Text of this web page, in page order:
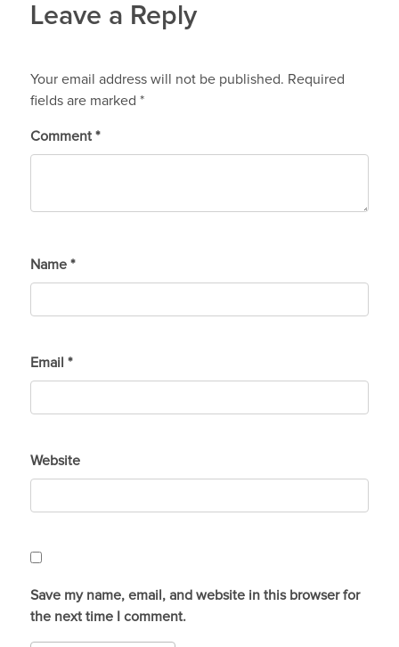
Leave a Reply
Your email address will not be published. Required
fields are marked *
Comment *
Name *
Email *
Website
Save my name, email, and website in this browser for
the next time I comment.